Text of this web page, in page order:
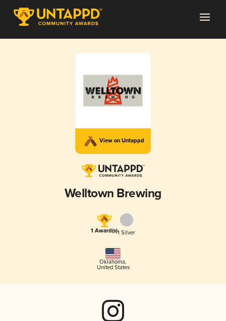
View on Untappd
Welltown Brewing
1 Award(s)1 Silver
Oklahoma,
United States